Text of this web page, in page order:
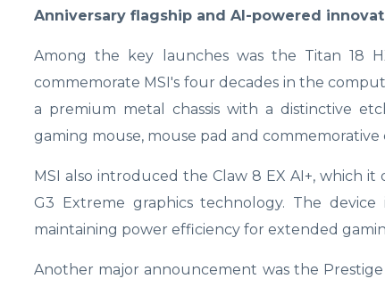
Anniversary flagship and AI-powered
Among the key launches was the Titan 18
commemorate MSI's four decades in the
a premium metal chassis with a distinctive
gaming mouse, mouse pad and commemorative
MSI also introduced the Claw 8 EX AI+, which
G3 Extreme graphics technology. The
maintaining power efficiency for extended
Another major announcement was the Prestige